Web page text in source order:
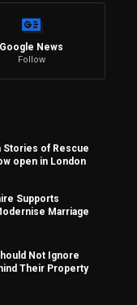
Google News
Follow
Stories of Rescue
open in London
Supports
Marriage
Not Ignore
Their Property